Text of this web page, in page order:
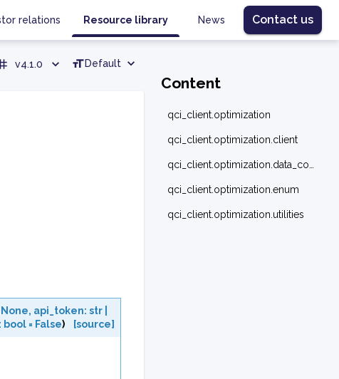
relations Resource library News Contact us
v4.1.0 Default
None, api_token: str
: bool = False) [source]
Content
qci_client.optimization
qci_client.optimization.client
qci_client.optimization.enum
qci_client.optimization.utilities